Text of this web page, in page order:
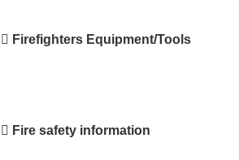
 Firefighters Equipment/Tools
 Fire safety information